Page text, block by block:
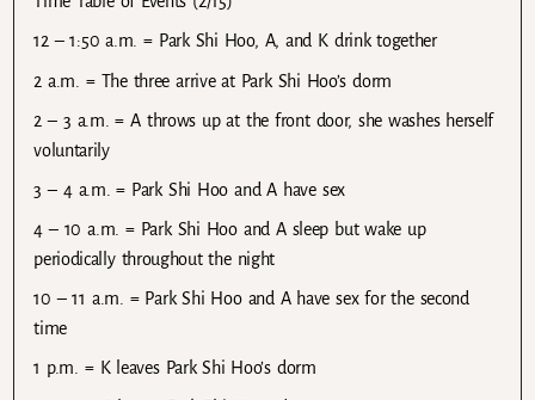
12 – 1:50 a.m. = Park Shi Hoo, A, and K drink together
2 a.m. = The three arrive at Park Shi Hoo’s dorm
2 – 3 a.m. = A throws up at the front door, she washes herself
voluntarily
3 – 4 a.m. = Park Shi Hoo and A have sex
4 – 10 a.m. = Park Shi Hoo and A sleep but wake up
periodically throughout the night
10 – 11 a.m. = Park Shi Hoo and A have sex for the second
time
1 p.m. = K leaves Park Shi Hoo’s dorm